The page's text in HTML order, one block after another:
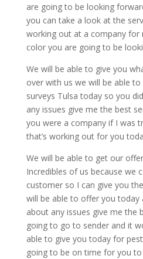
are going to be looking
you can take a look at the
working out at a company for
color you are going to be
We will be able to give you
over with us we will be able
surveys Tulsa today so you
any issues give me the best
you were a company if I was
that’s working out for you
We will be able to get our
Incredibles of us because we
customer so I can give you
will be able to offer you today
about any issues give me the
going to go to sender and it
able to give you today for
going to be on time for you